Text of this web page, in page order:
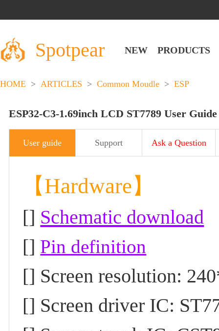
Spotpear NEW PRODUCTS
HOME > ARTICLES > Common Moudle > ESP
ESP32-C3-1.69inch LCD ST7789 User Guide
User guide Support Ask a Question
【Hardware】
[] Schematic download
[] Pin definition
[] Screen resolution:
[] Screen driver IC: